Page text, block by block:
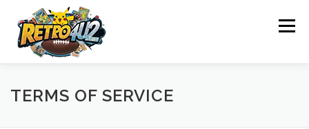
content
Menu
SHOP ABOUT US CONTACT US
TERMS OF SERVICE